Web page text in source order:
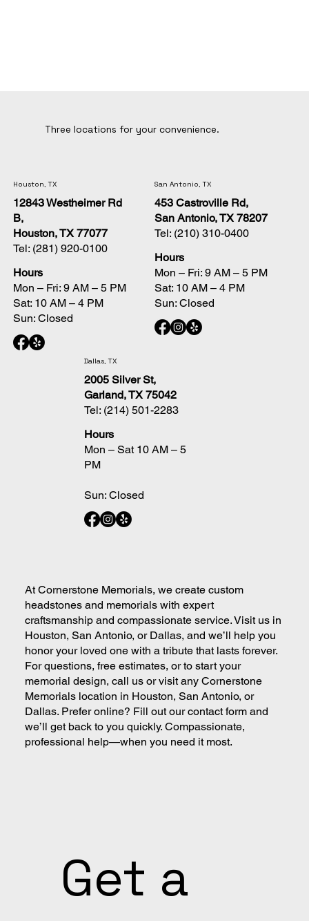
Get a
Houston, TX
12843 Westheimer Rd
B,
Houston, TX 77077
Tel: (281) 920-0100
Hours
Mon – Fri: 9 AM – 5 PM
Sat: 10 AM – 4 PM
Sun: Closed
San Antonio, TX
453 Castroville Rd,
San Antonio, TX 78207
Tel: (210) 310-0400
Hours
Mon – Fri: 9 AM – 5 PM
Sat: 10 AM – 4 PM
Sun: Closed
Dallas, TX
2005 Silver St,
Garland, TX 75042
Tel: (214) 501-2283
Hours
Mon – Sat 10 AM – 5
PM
Sun: Closed
Three locations for your convenience.
At Cornerstone Memorials, we create custom
headstones and memorials with expert
craftsmanship and compassionate service. Visit us in
Houston, San Antonio, or Dallas, and we’ll help you
honor your loved one with a tribute that lasts forever.
For questions, free estimates, or to start your
memorial design, call us or visit any Cornerstone
Memorials location in Houston, San Antonio, or
Dallas. Prefer online? Fill out our contact form and
we’ll get back to you quickly. Compassionate,
professional help—when you need it most.